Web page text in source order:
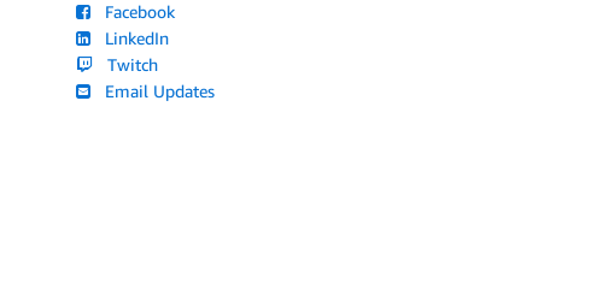
Facebook
LinkedIn
Twitch
Email Updates